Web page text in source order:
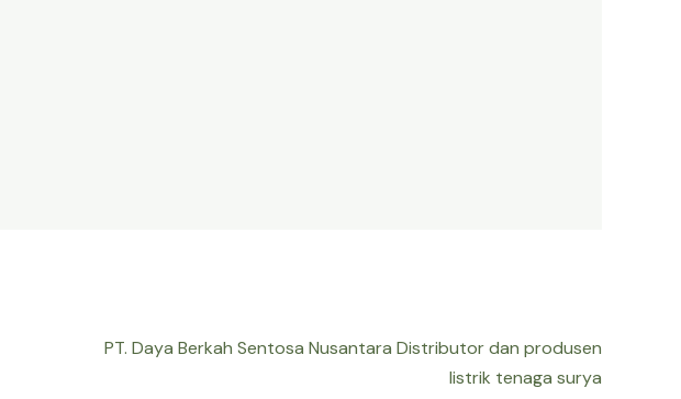
PT. Daya Berkah Sentosa Nusantara Distributor dan produsen
listrik tenaga surya